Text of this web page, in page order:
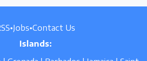
•Jobs•Contact Us
Islands: